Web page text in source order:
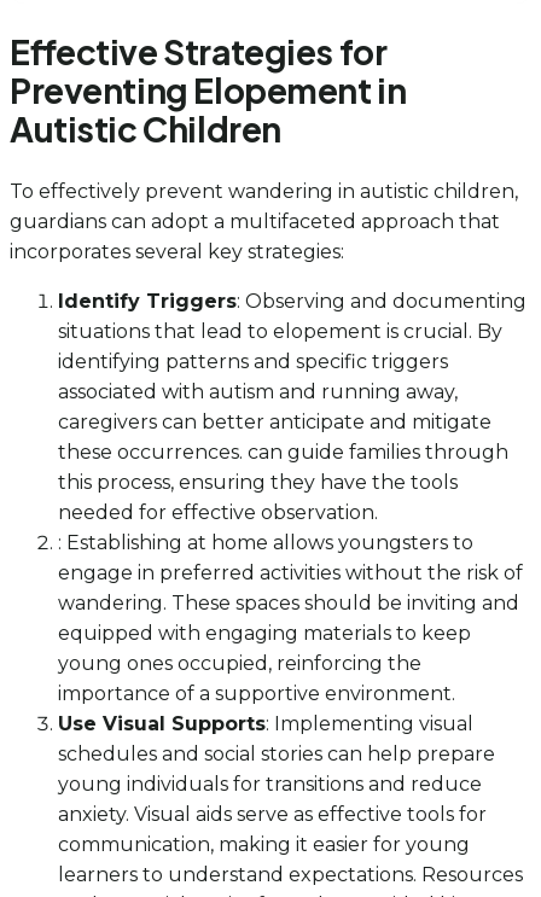
Effective Strategies for
Preventing Elopement in
Autistic Children
To effectively prevent wandering in autistic children,
guardians can adopt a multifaceted approach that
incorporates several key strategies:
Identify Triggers: Observing and documenting
situations that lead to elopement is crucial. By
identifying patterns and specific triggers
associated with autism and running away,
caregivers can better anticipate and mitigate
these occurrences. can guide families through
this process, ensuring they have the tools
needed for effective observation.
: Establishing at home allows youngsters to
engage in preferred activities without the risk of
wandering. These spaces should be inviting and
equipped with engaging materials to keep
young ones occupied, reinforcing the
importance of a supportive environment.
Use Visual Supports: Implementing visual
schedules and social stories can help prepare
young individuals for transitions and reduce
anxiety. Visual aids serve as effective tools for
communication, making it easier for young
learners to understand expectations. Resources